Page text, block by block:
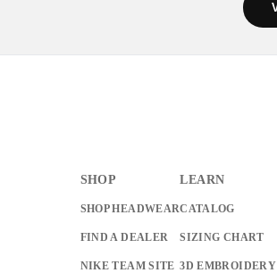
SHOP
SHOP HEADWEAR
FIND A DEALER
NIKE TEAM SITE
LEARN
CATALOG
SIZING CHART
3D